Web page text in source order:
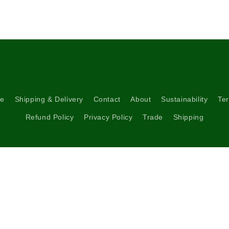
Shipping & Delivery Contact About Sustainability
Refund Policy Privacy Policy Trade Shipping